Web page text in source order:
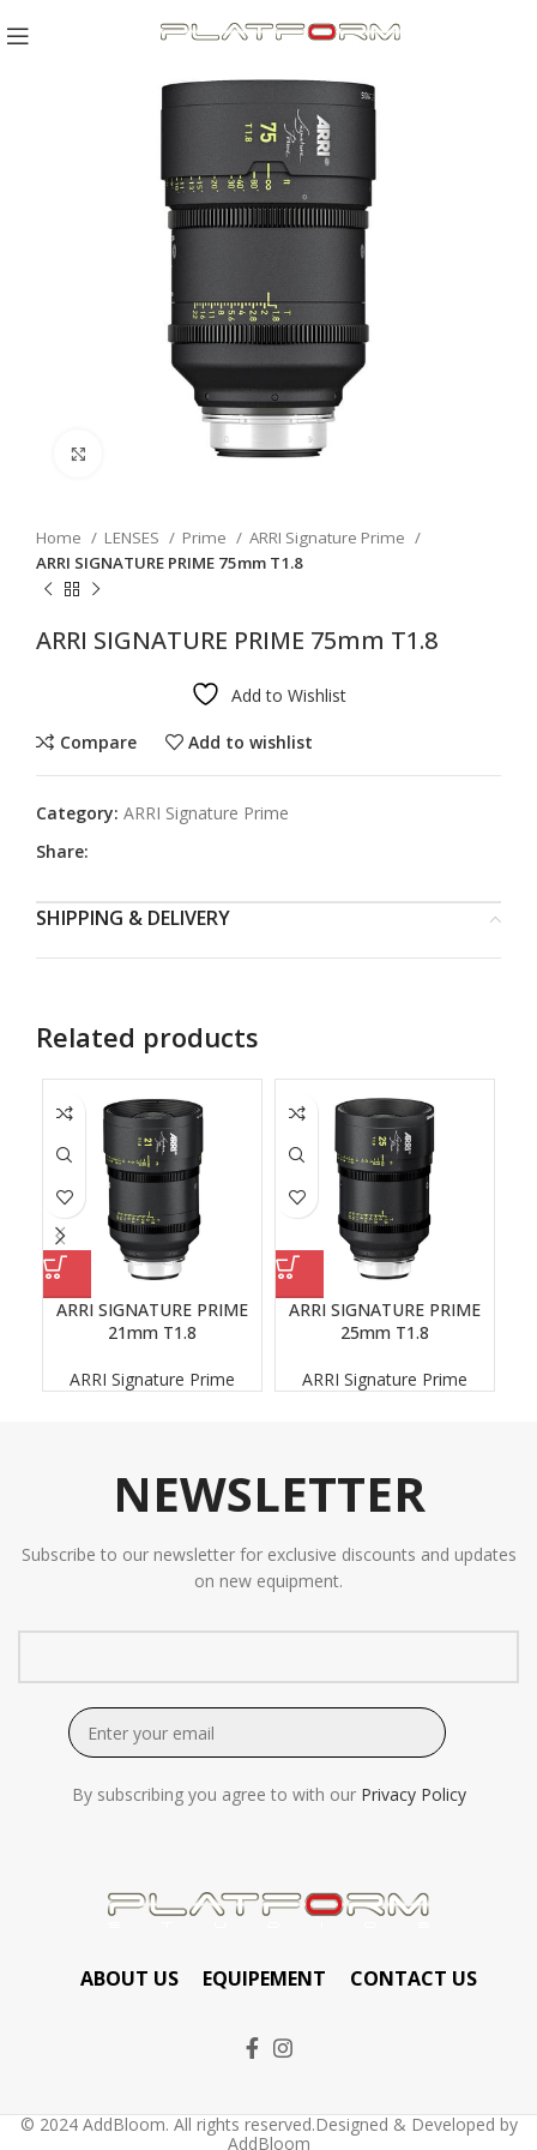
Click to enlarge
Home LENSES Prime
ARRI Signature Prime
ARRI SIGNATURE PRIME 75mm T1.8
ARRI SIGNATURE PRIME 75mm T1.8
Add to Wishlist
Compare Add to wishlist
Category: ARRI Signature Prime
Share:
SHIPPING & DELIVERY
Related products
ARRI SIGNATURE PRIME
21mm T1.8
ARRI Signature Prime
ARRI SIGNATURE PRIME
25mm T1.8
ARRI Signature Prime
NEWSLETTER
Subscribe to our newsletter for exclusive discounts and updates
on new equipment.
By subscribing you agree to with our Privacy Policy
ABOUT US EQUIPEMENT CONTACT US
© 2024 AddBloom. All rights reserved.Designed & Developed by
AddBloom